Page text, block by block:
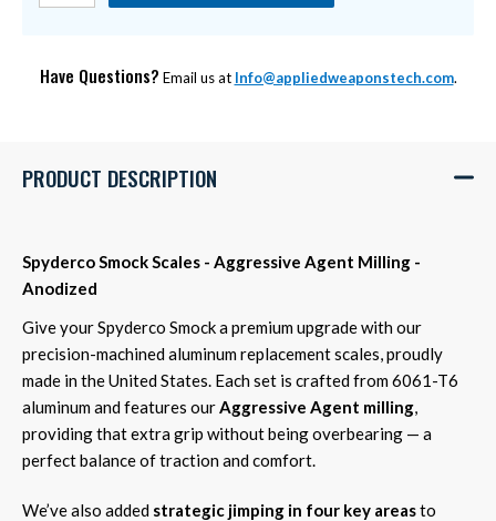
Have Questions? Email us at Info@appliedweaponstech.com.
PRODUCT DESCRIPTION
Spyderco Smock Scales - Aggressive Agent Milling -
Anodized
Give your Spyderco Smock a premium upgrade with our
precision-machined aluminum replacement scales, proudly
made in the United States. Each set is crafted from 6061-T6
aluminum and features ourAggressive Agent milling,
providing that extra grip without being overbearing — a
perfect balance of traction and comfort.
We’ve also added strategic jimping in four key areasto